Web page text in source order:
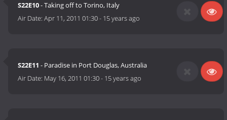
S22E10- Taking off to Torino, Italy
Air Date:Apr 11, 2011 01:30- 15 years ago
S22E11 - Paradise in Port Douglas, Australia
Air Date: May 16, 2011 01:30- 15 years ago